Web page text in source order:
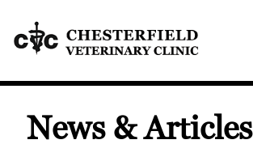
News & Articles